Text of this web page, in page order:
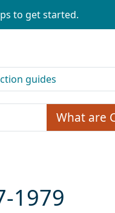
to get started.
What are
1979